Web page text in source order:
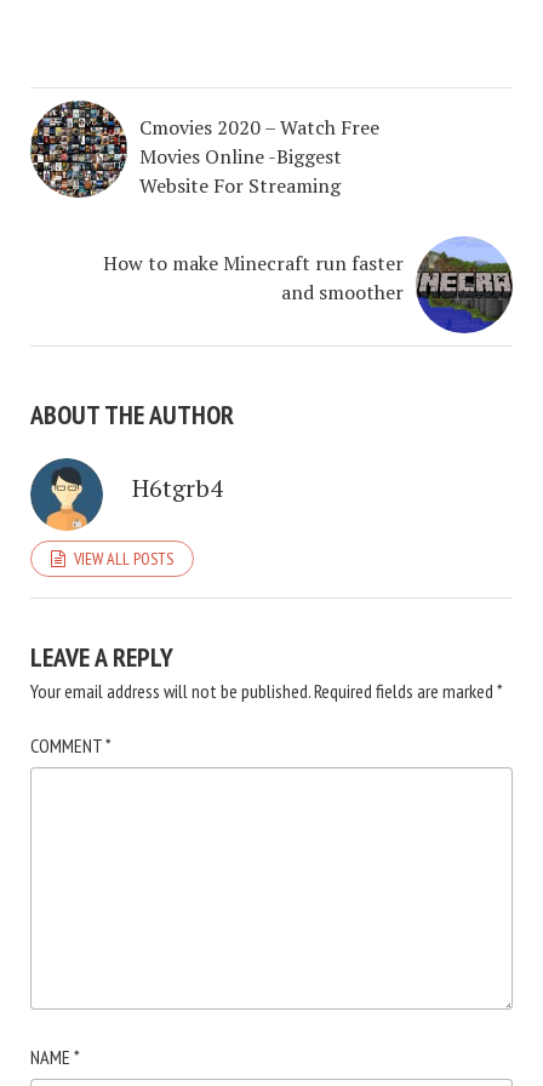
Cmovies 2020 – Watch Free
Movies Online -Biggest
Website For Streaming
How to make Minecraft run faster
and smoother
ABOUT THE AUTHOR
H6tgrb4
VIEW ALL POSTS
LEAVE A REPLY
Your email address will not be published.Required fields are marked *
COMMENT*
NAME *